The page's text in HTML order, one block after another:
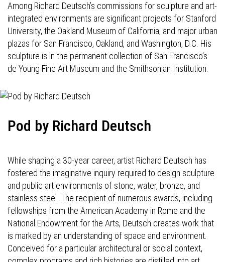
Among Richard Deutsch’s commissions for sculpture and art-
integrated environments are significant projects for Stanford
University, the Oakland Museum of California, and major urban
plazas for San Francisco, Oakland, and Washington, D.C. His
sculpture is in the permanent collection of San Francisco’s
de Young Fine Art Museum and the Smithsonian Institution.
Pod by Richard Deutsch
While shaping a 30-year career, artist Richard Deutsch has
fostered the imaginative inquiry required to design sculpture
and public art environments of stone, water, bronze, and
stainless steel. The recipient of numerous awards, including
fellowships from the American Academy in Rome and the
National Endowment for the Arts, Deutsch creates work that
is marked by an understanding of space and environment.
Conceived for a particular architectural or social context,